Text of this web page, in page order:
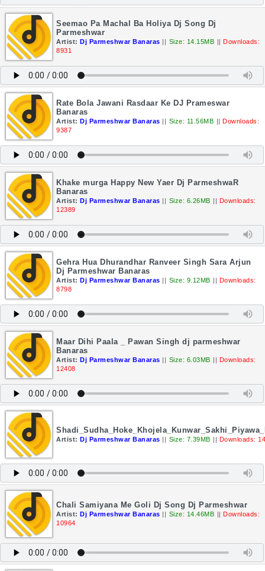
Seemao Pa Machal Ba Holiya Dj Song Dj
Parmeshwar
Artist: Dj Parmeshwar Banaras || Size: 14.15MB || Downloads:
8931
Rate Bola Jawani Rasdaar Ke DJ Prameswar
Banaras
Artist: Dj Parmeshwar Banaras || Size: 11.56MB || Downloads:
9387
Khake murga Happy New Yaer Dj ParmeshwaR
Banaras
Artist: Dj Parmeshwar Banaras || Size: 6.26MB || Downloads:
12389
Gehra Hua Dhurandhar Ranveer Singh Sara Arjun
Dj Parmeshwar Banaras
Artist: Dj Parmeshwar Banaras || Size: 9.12MB || Downloads:
8798
Maar Dihi Paala _ Pawan Singh dj parmeshwar
Banaras
Artist: Dj Parmeshwar Banaras || Size: 6.03MB || Downloads:
12408
Artist: Dj Parmeshwar Banaras || Size: 7.39MB || Downloads:
Chali Samiyana Me Goli Dj Song Dj Parmeshwar
Artist: Dj Parmeshwar Banaras || Size: 14.46MB || Downloads:
10964